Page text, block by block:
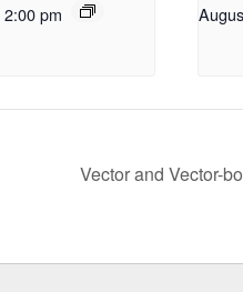
2:00 pm
Vector and Vector-